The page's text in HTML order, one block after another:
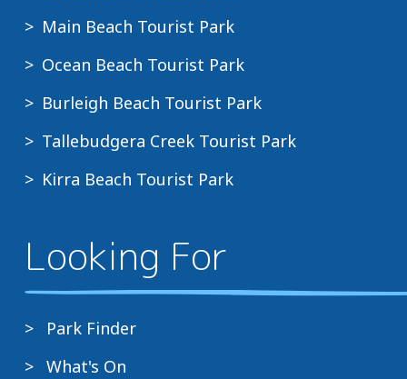
Main Beach Tourist Park
Ocean Beach Tourist Park
Burleigh Beach Tourist Park
Tallebudgera Creek Tourist Park
Kirra Beach Tourist Park
Looking For
Park Finder
What's On